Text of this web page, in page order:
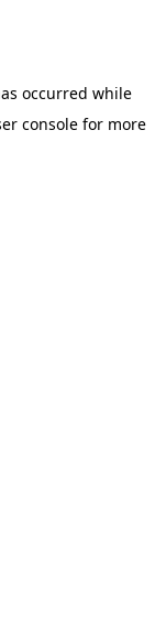
occurred while
console for more